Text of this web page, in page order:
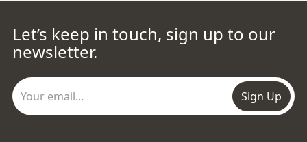
Let’s keep in touch, sign up to our
newsletter.
Sign Up